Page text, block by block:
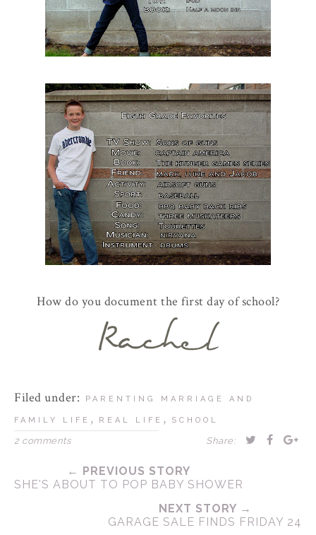
How do you document the first day of school?
Filed under: PARENTING MARRIAGE AND
FAMILY LIFE , REAL LIFE , SCHOOL
2 comments Share:
← PREVIOUS STORY
SHE'S ABOUT TO POP BABY SHOWER
NEXT STORY →
GARAGE SALE FINDS FRIDAY 24